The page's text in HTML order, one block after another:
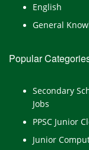
English
General
Popular
Secondary
Jobs
PPSC Junior
Junior